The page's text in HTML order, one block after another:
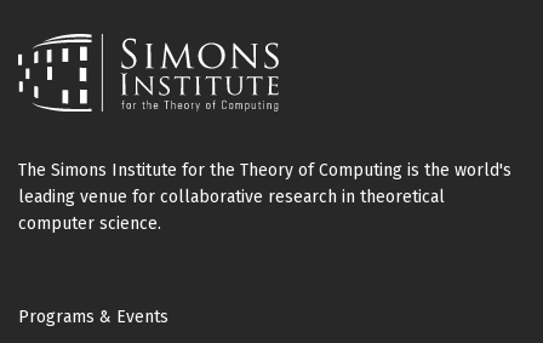
The Simons Institute for the Theory of Computing is the world's
leading venue for collaborative research in theoretical
computer science.
Footer
Programs & Events